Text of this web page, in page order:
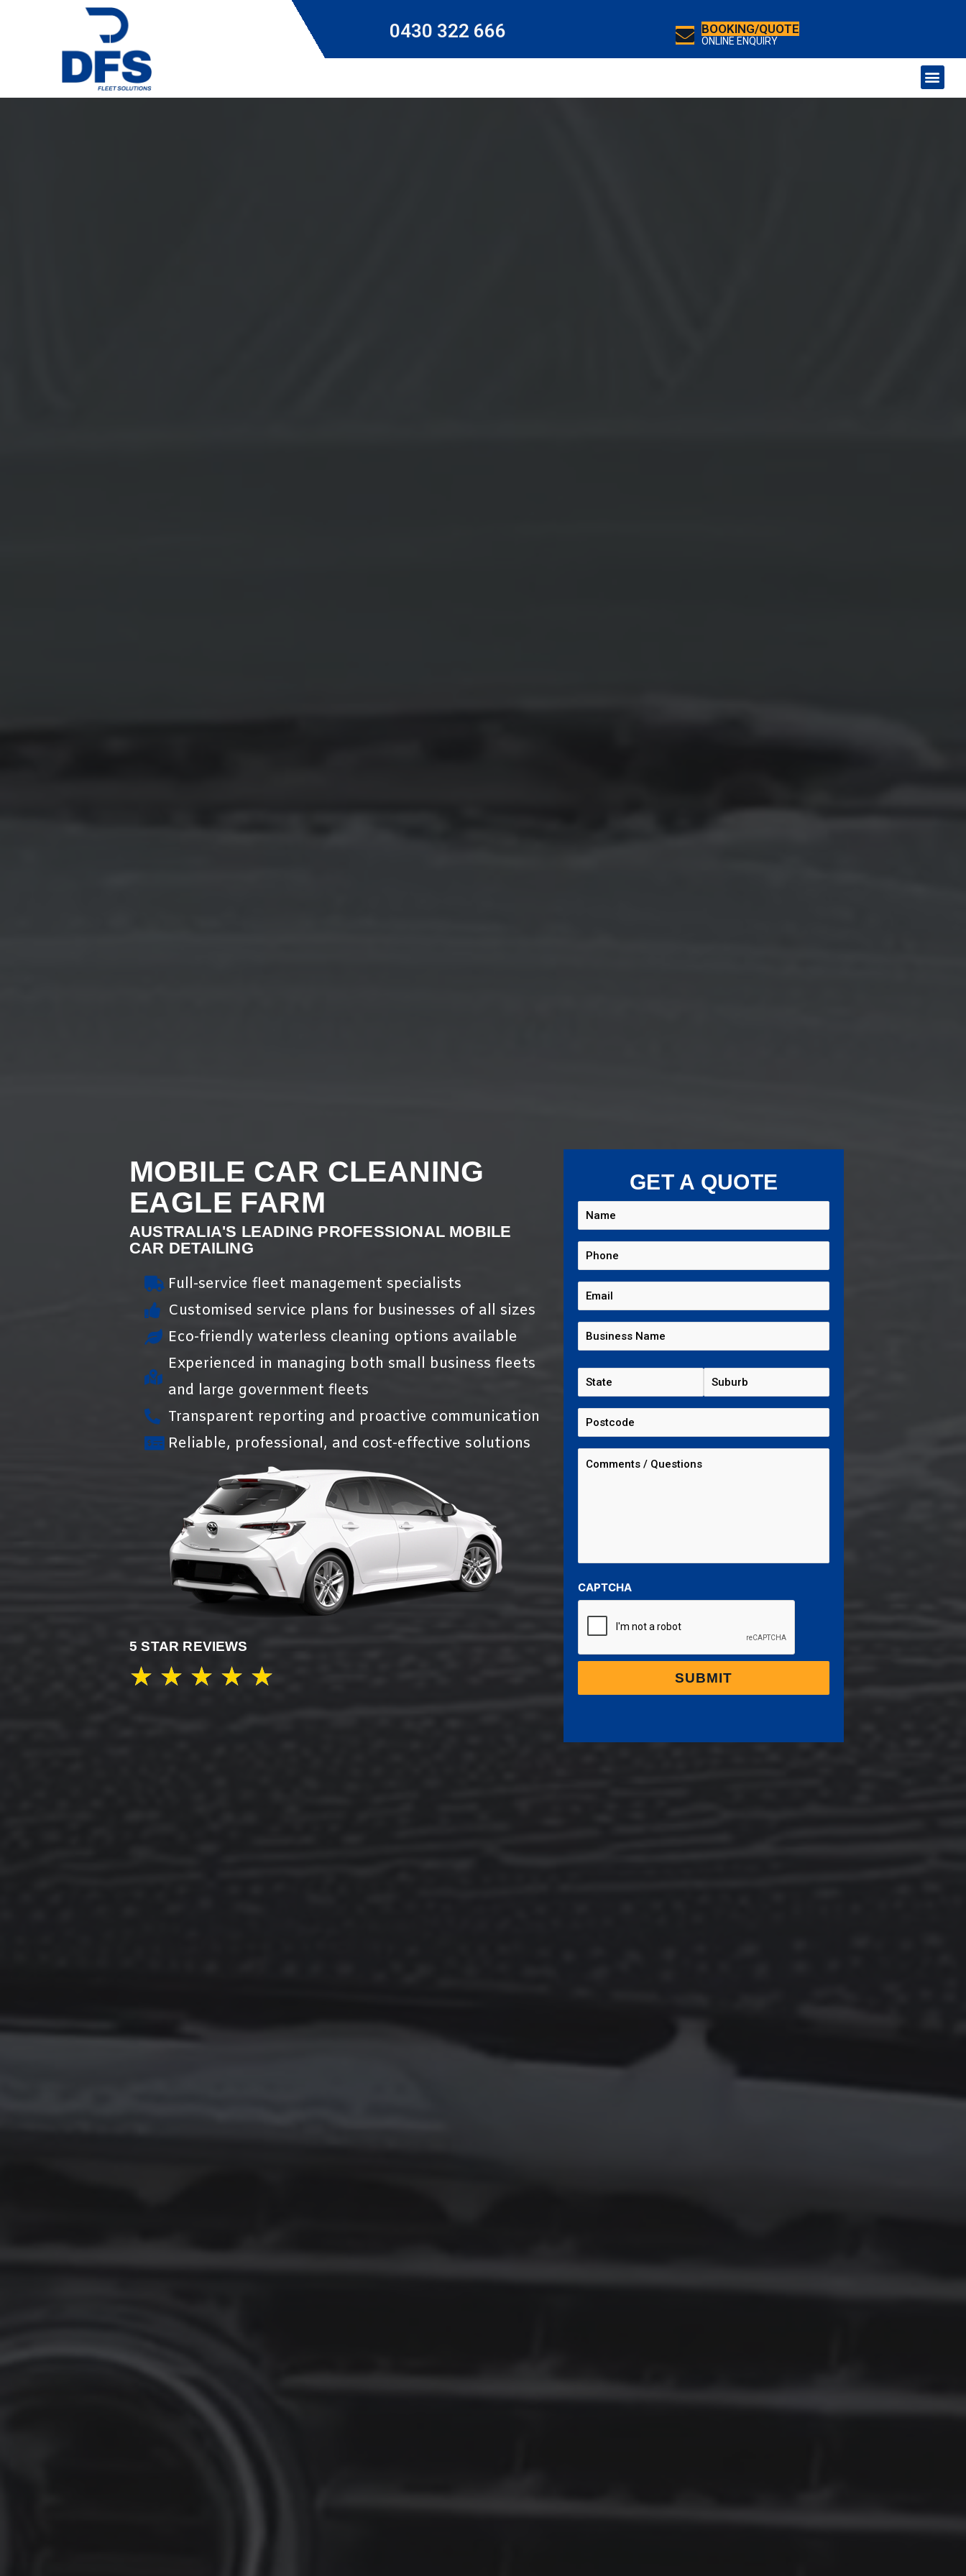
0430 322 666 BOOKING/QUOTE
ONLINE ENQUIRY
MOBILE CAR CLEANING
EAGLE FARM
AUSTRALIA'S LEADING PROFESSIONAL MOBILE
CAR DETAILING
Full-service fleet management specialists
Customised service plans for businesses of all sizes
Eco-friendly waterless cleaning options available
Experienced in managing both small business fleets
and large government fleets
Transparent reporting and proactive communication
Reliable, professional, and cost-effective solutions
5 STAR REVIEWS
★ ★ ★ ★ ★
GET A QUOTE
CAPTCHA